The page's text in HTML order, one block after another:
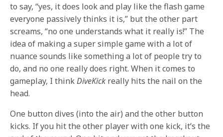
to say, “yes, it does look and play like the flash game
everyone passively thinks it is,” but the other part
screams, “no one understands what it really is!” The
idea of making a super simple game with a lot of
nuance sounds like something a lot of people try to
do, and no one really does right. When it comes to
gameplay, I thinkDiveKick really hits the nail on the
head.
One button dives (into the air) and the other button
kicks. If you hit the other player with one kick, it’s the